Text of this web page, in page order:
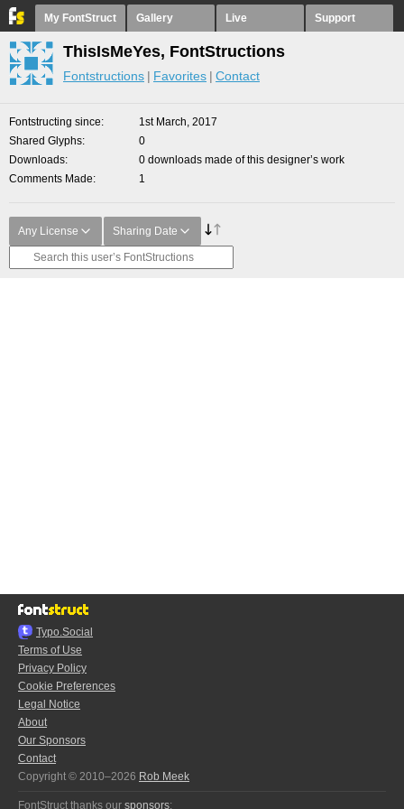
My FontStruct Gallery Live Support
ThisIsMeYes, FontStructions
Fontstructions Favorites Contact
Fontstructing since
1st March, 2017
Shared Glyphs
0
Downloads
0 downloads made of this designer’s work
Comments Made
1
Any License Sharing Date
Typo.Social
Terms of Use
Privacy Policy
Cookie Preferences
Legal Notice
About
Our Sponsors
Contact
Copyright © 2010–2026 Rob Meek
FontStruct thanks our sponsors: